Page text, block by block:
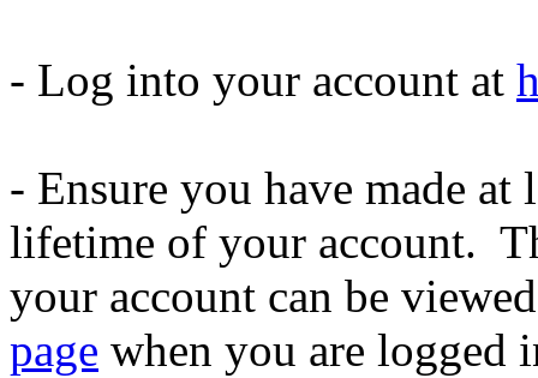
- Log into your account at
- Ensure you have made
lifetime of your account.
your account can be
page when you are logged